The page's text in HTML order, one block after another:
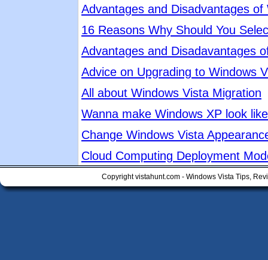
Advantages and Disadvantages of
16 Reasons Why Should You
Advantages and Disadavantages
Advice on Upgrading to Windows
All about Windows Vista Migration
Wanna make Windows XP look
Change Windows Vista
Cloud Computing Deployment
Copyright vistahunt.com - Windows Vista Tips,